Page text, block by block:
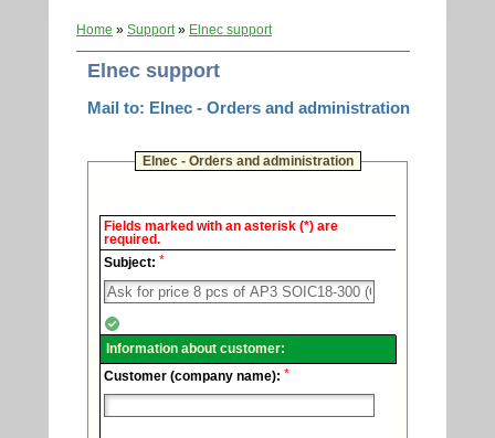
Home » Support» Elnec support
Elnec support
Mail to: Elnec - Orders and administration
Elnec - Orders and administration
Elnec
Technical
support.
Fields marked with an asterisk (*) are
required.
Subject: *
Information about customer:
Customer (company name): *